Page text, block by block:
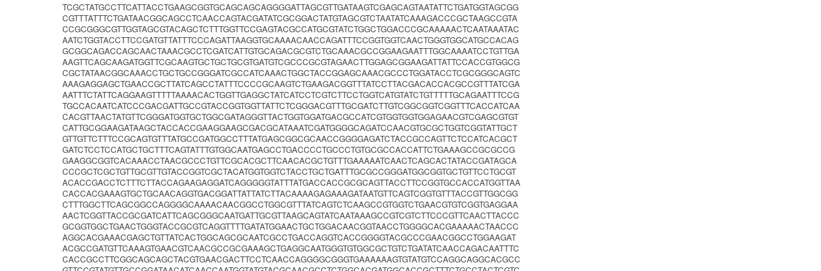
TCGCTATGCCTTCATTACCTGAAGCGGTGCAGCAGCAGGGGATTAGCGTTGATAAGTCGAGCAGTAATATTCTGATGGTAGCGG
CGTTTATTTCTGATAACGGCAGCCTCAACCAGTACGATATCGCGGACTATGTAGCGTCTAATATCAAAGACCCGCTAAGCCGTA
CCGCGGGCGTTGGTAGCGTACAGCTCTTTGGTTCCGAGTACGCCATGCGTATCTGGCTGGACCCGCAAAAACTCAATAAATAC
AATCTGGTACCTTCCGATGTTATTTCCCAGATTAAGGTGCAAAACAACCAGATTTCCGGTGGTCAACTGGGTGGCATGCCACAG
GCGGCAGACCAGCAACTAAACGCCTCGATCATTGTGCAGACGCGTCTGCAAACGCCGGAAGAATTTGGCAAAATCCTGTTGA
AAGTTCAGCAAGATGGTTCGCAAGTGCTGCTGCGTGATGTCGCCCGCGTAGAACTTGGAGCGGAAGATTATTCCACCGTGGCG
CGCTATAACGGCAAACCTGCTGCCGGGATCGCCATCAAACTGGCTACCGGAGCAAACGCCCTGGATACCTCGCGGGCAGTC
AAAGAGGAGCTGAACCGCTTATCAGCCTATTTCCCCGCAAGTCTGAAGACGGTTTATCCTTACGACACCACGCCGTTTATCGA
AATTTCTATTCAGGAAGTTTTTAAAACACTGGTTGAGGCTATCATCCTCGTCTTCCTGGTCATGTATCTGTTTTTGCAGAATTTCCG
TGCCACAATCATCCCGACGATTGCCGTACCGGTGGTTATTCTCGGGACGTTTGCGATCTTGTCGGCGGTCGGTTTCACCATCAA
CACGTTAACTATGTTCGGGATGGTGCTGGCGATAGGGTTACTGGTGGATGACGCCATCGTGGTGGTGGAGAACGTCGAGCGTGT
CATTGCGGAAGATAAGCTACCACCGAAGGAAGCGACGCATAAATCGATGGGGCAGATCCAACGTGCGCTGGTCGGTATTGCT
GTTGTTCTTTCCGCAGTGTTTATGCCGATGGCCTTTATGAGCGGCGCAACCGGGGAGATCTACCGCCAGTTCTCCATCACGCT
GATCTCCTCCATGCTGCTTTCAGTATTTGTGGCAATGAGCCTGACCCCTGCCCTGTGCGCCACCATTCTGAAAGCCGCGCCG
GAAGGCGGTCACAAACCTAACGCCCTGTTCGCACGCTTCAACACGCTGTTTGAAAAATCAACTCAGCACTATACCGATAGCA
CCCGCTCGCTGTTGCGTTGTACCGGTCGCTACATGGTGGTCTACCTGCTGATTTGCGCCGGGATGGCGGTGCTGTTCCTGCGT
ACACCGACCTCTTTCTTACCAGAAGAGGATCAGGGGGTATTTATGACCACCGCGCAGTTACCTTCCGGTGCCACCATGGTTAA
CACCACGAAAGTGCTGCAACAGGTGACGGATTATTATCTTACAAAAGAGAAAGATAATGTTCAGTCGGTGTTTACCGTTGGCGG
CTTTGGCTTCAGCGGCCAGGGGCAAAACAACGGCCTGGCGTTTATCAGTCTCAAGCCGTGGTCTGAACGTGTCGGTGAGGAA
AACTCGGTTACCGCGATCATTCAGCGGGCAATGATTGCGTTAAGCAGTATCAATAAAGCCGTCGTCTTCCCGTTCAACTTACCC
GCGGTGGCTGAACTGGGTACCGCGTCAGGTTTTGATATGGAACTGCTGGACAACGGTAACCTGGGGCACGAAAAACTAACCC
AGGCACGAAACGAGCTGTTATCACTGGCAGCGCAATCGCCTGACCAGGTCACCGGGGTACGCCCGAACGGCCTGGAAGAT
ACGCCGATGTTCAAAGTGAACGTCAACGCCGCGAAAGCTGAGGCAATGGGTGTGGCGCTGTCTGATATCAACCAGACAATTTC
CACCGCCTTCGGCAGCAGCTACGTGAACGACTTCCTCAACCAGGGGCGGGTGAAAAAAGTGTATGTCCAGGCAGGCACGCC